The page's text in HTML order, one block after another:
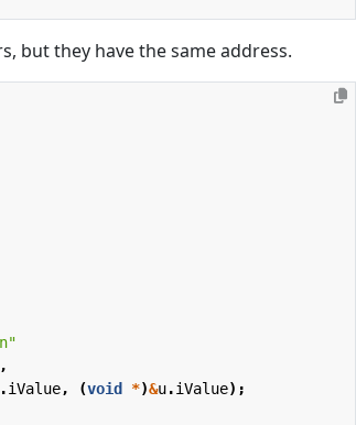
but they have the same address.
"
,
.iValue, (void *)&u.iValue);